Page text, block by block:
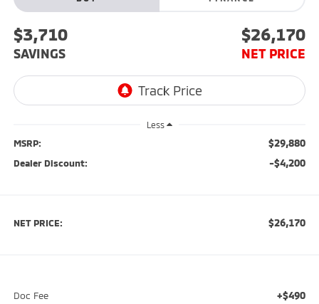
$3,710
SAVINGS
$26,170
NET PRICE
Less
MSRP: $29,880
Dealer Discount: -$4,200
NET PRICE: $26,170
Doc Fee +$490